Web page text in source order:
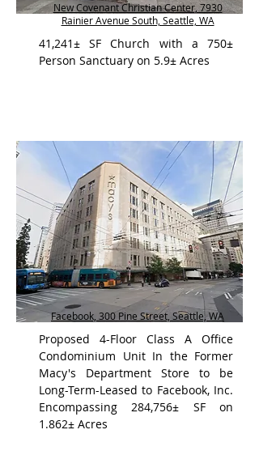
New Covenant Christian Center, 7930
Rainier Avenue South, Seattle, WA
41,241± SF Church with a 750±
Person Sanctuary on 5.9± Acres
Facebook, 300 Pine Street, Seattle, WA
Proposed 4-Floor Class A Office
Condominium Unit In the Former
Macy's Department Store to be
Long-Term-Leased to Facebook, Inc.
Encompassing 284,756± SF on
1.862± Acres